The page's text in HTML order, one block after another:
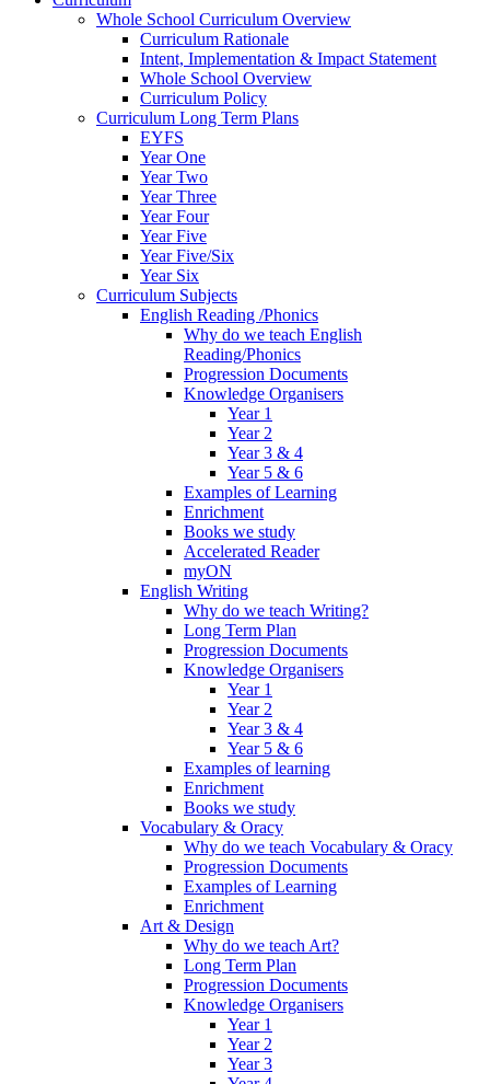
Whole School Curriculum Overview
Curriculum Rationale
Intent, Implementation & Impact Statement
Whole School Overview
Curriculum Policy
Curriculum Long Term Plans
EYFS
Year One
Year Two
Year Three
Year Four
Year Five
Year Five/Six
Year Six
Curriculum Subjects
English Reading /Phonics
Why do we teach English
Reading/Phonics
Progression Documents
Knowledge Organisers
Year 1
Year 2
Year 3 & 4
Year 5 & 6
Examples of Learning
Enrichment
Books we study
Accelerated Reader
myON
English Writing
Why do we teach Writing?
Long Term Plan
Progression Documents
Knowledge Organisers
Year 1
Year 2
Year 3 & 4
Year 5 & 6
Examples of learning
Enrichment
Books we study
Vocabulary & Oracy
Why do we teach Vocabulary & Oracy
Progression Documents
Examples of Learning
Enrichment
Art & Design
Why do we teach Art?
Long Term Plan
Progression Documents
Knowledge Organisers
Year 1
Year 2
Year 3